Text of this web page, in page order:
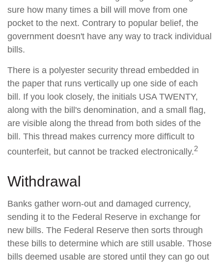
sure how many times a bill will move from one
pocket to the next. Contrary to popular belief, the
government doesn't have any way to track individual
bills.
There is a polyester security thread embedded in
the paper that runs vertically up one side of each
bill. If you look closely, the initials USA TWENTY,
along with the bill's denomination, and a small flag,
are visible along the thread from both sides of the
bill. This thread makes currency more difficult to
counterfeit, but cannot be tracked electronically.2
Withdrawal
Banks gather worn-out and damaged currency,
sending it to the Federal Reserve in exchange for
new bills. The Federal Reserve then sorts through
these bills to determine which are still usable. Those
bills deemed usable are stored until they can go out